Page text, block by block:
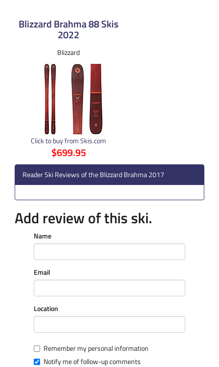
Blizzard Brahma 88 Skis
2022
Blizzard
Click to buy from Skis.com
$699.95
Reader Ski Reviews of the Blizzard Brahma 2017
Add review of this ski.
Name
Email
Location
Remember my personal information
Notify me of follow-up comments